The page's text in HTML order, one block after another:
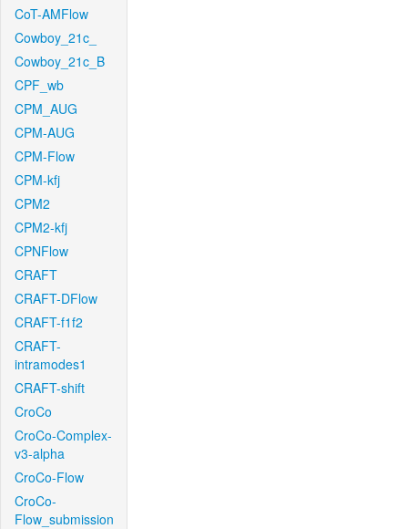
CoT-AMFlow
Cowboy_21c_
Cowboy_21c_B
CPF_wb
CPM_AUG
CPM-AUG
CPM-Flow
CPM-kfj
CPM2
CPM2-kfj
CPNFlow
CRAFT
CRAFT-DFlow
CRAFT-f1f2
CRAFT-
intramodes1
CRAFT-shift
CroCo
CroCo-Complex-
v3-alpha
CroCo-Flow
CroCo-
Flow_submission